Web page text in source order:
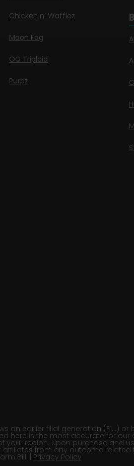
Chicken n’ Wafflez
Moon Fog
OG Triploid
Purpz
an earlier filial generation (F1…)
here is the most accurate for our
region. Upon purchase and
from any outcome
Bill. | Privacy Policy